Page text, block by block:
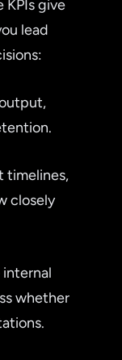
KPIs give
lead
timelines,
closely
internal
whether